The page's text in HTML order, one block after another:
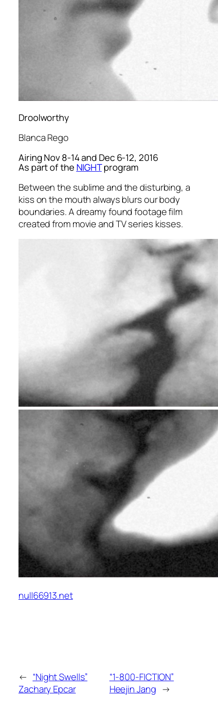
Droolworthy
Blanca Rego
Airing Nov 8-14 and Dec 6-12, 2016
As part of the NIGHTprogram
Between the sublime and the disturbing, a
kiss on the mouth always blurs our body
boundaries. A dreamy found footage film
created from movie and TV series kisses.
null66913.net
← “Night Swells”
Zachary Epcar
“1-800-FICTION”
Heejin Jang →